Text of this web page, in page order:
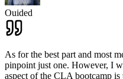
Ouided
As for the best part and most
pinpoint just one. However, I
aspect of the CLA bootcamp is